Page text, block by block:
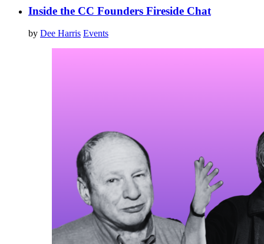
Inside the CC Founders Fireside Chat
by Dee Harris Events